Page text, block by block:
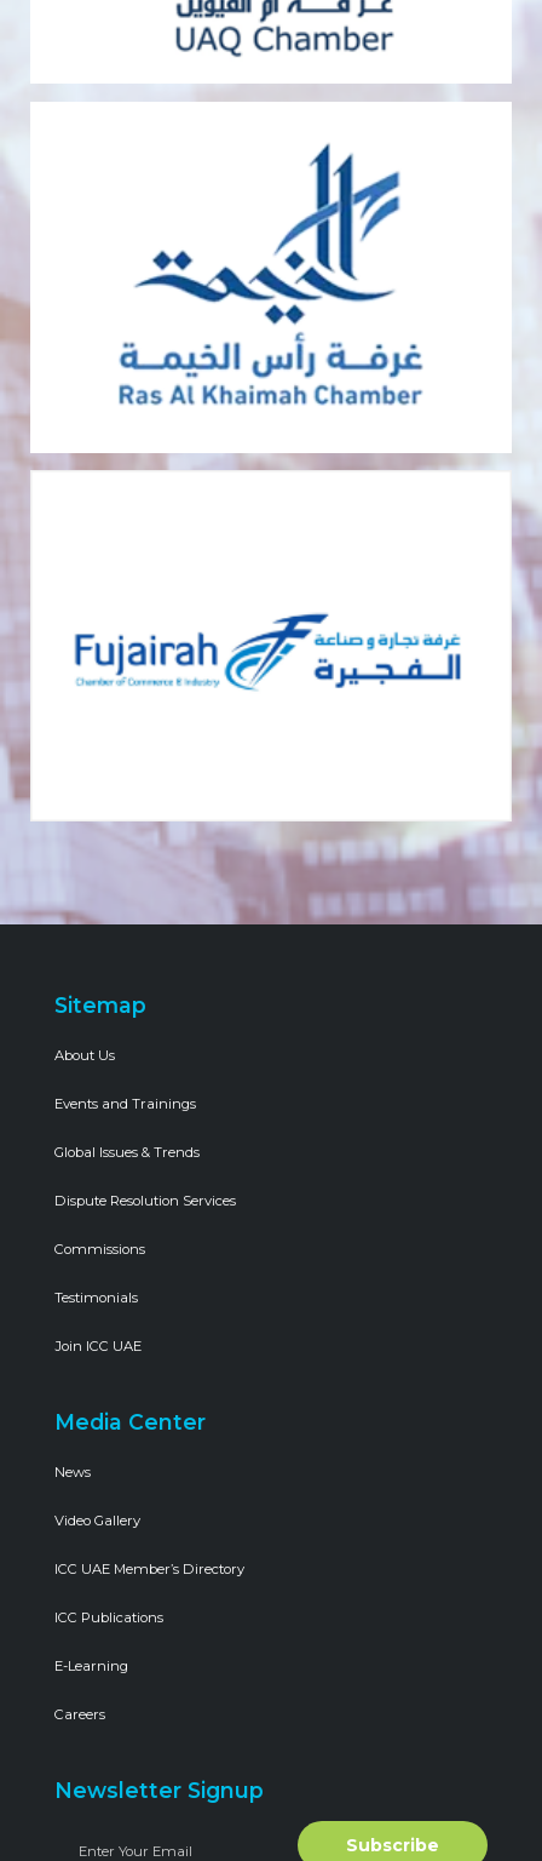
Sitemap
About Us
Events and Trainings
Global Issues & Trends
Dispute Resolution Services
Commissions
Testimonials
Join ICC UAE
Media Center
News
Video Gallery
ICC UAE Member’s Directory
ICC Publications
E-Learning
Careers
Newsletter Signup